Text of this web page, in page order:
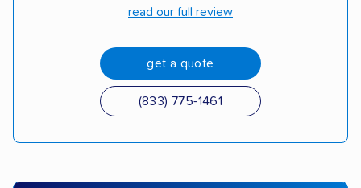
read our full review
get a quote
(833) 775-1461